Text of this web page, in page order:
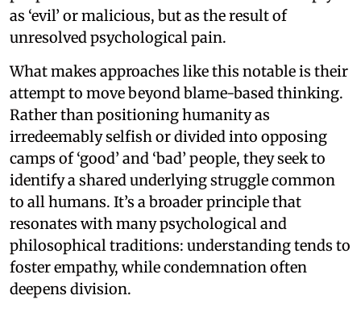
as ‘evil’ or malicious, but as the result of
unresolved psychological pain.
What makes approaches like this notable is their
attempt to move beyond blame-based thinking.
Rather than positioning humanity as
irredeemably selfish or divided into opposing
camps of ‘good’ and ‘bad’ people, they seek to
identify a shared underlying struggle common
to all humans. It’s a broader principle that
resonates with many psychological and
philosophical traditions: understanding tends to
foster empathy, while condemnation often
deepens division.